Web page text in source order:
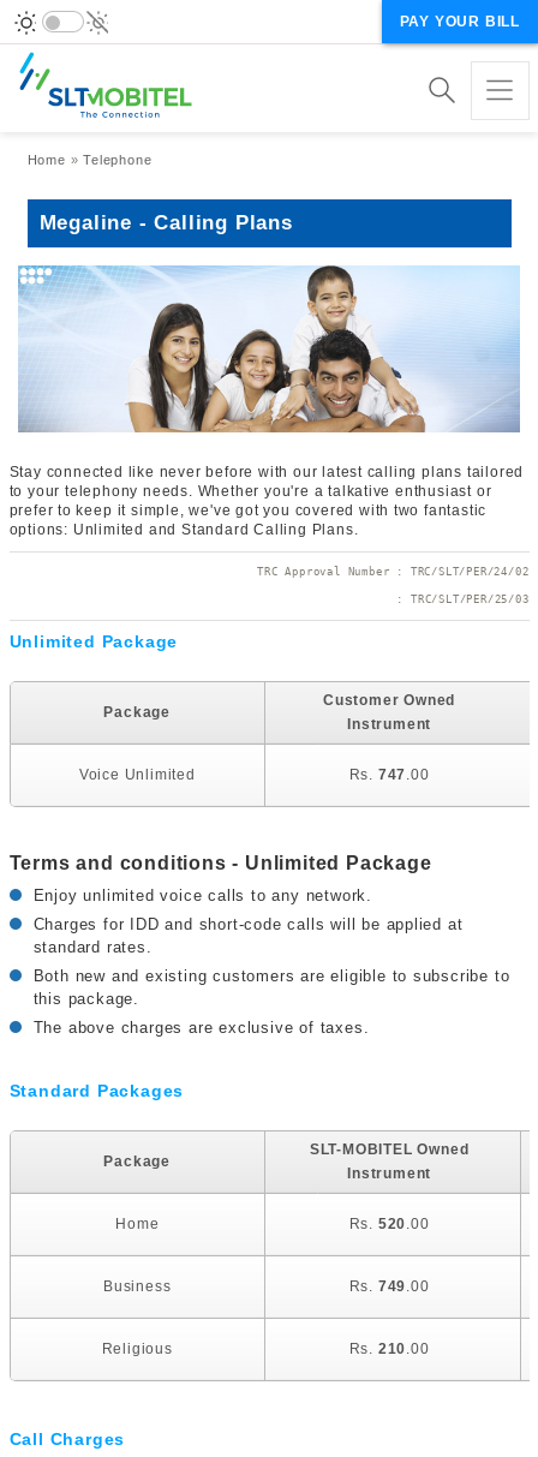
PAY YOUR BILL
Breadcrumb
Home Telephone
Megaline - Calling Plans
Stay connected like never before with our latest calling plans tailored
to your telephony needs. Whether you're a talkative enthusiast or
prefer to keep it simple, we've got you covered with two fantastic
options: Unlimited and Standard Calling Plans.
TRC Approval Number : TRC/SLT/PER/24/02
: TRC/SLT/PER/25/03
Unlimited Package
Package
Customer Owned
Instrument
Voice Unlimited Rs. 747.00
Terms and conditions - Unlimited Package
Enjoy unlimited voice calls to any network.
Charges for IDD and short-code calls will be applied at
standard rates.
Both new and existing customers are eligible to subscribe to
this package.
The above charges are exclusive of taxes.
Standard Packages
Package
SLT-MOBITEL Owned
Instrument
Home Rs. 520.00
Business Rs. 749.00
Religious Rs. 210.00
Call Charges